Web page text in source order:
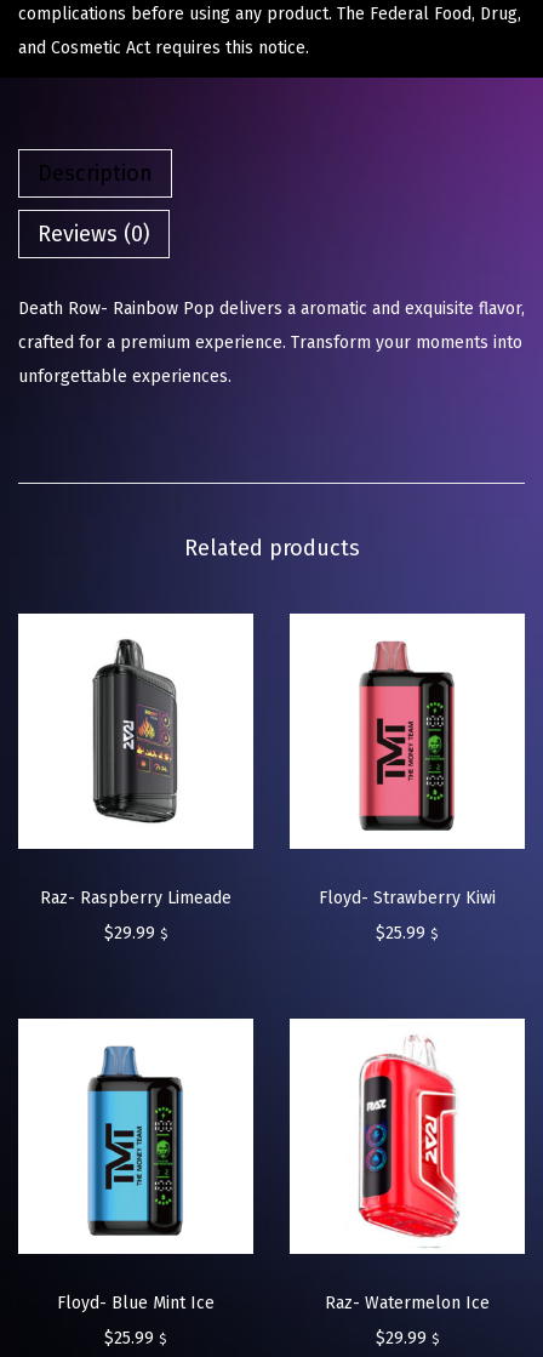
complications before using any product. The Federal Food, Drug,
and Cosmetic Act requires this notice.
Description
Reviews (0)
Death Row- Rainbow Pop delivers a aromatic and exquisite flavor,
crafted for a premium experience. Transform your moments into
unforgettable experiences.
Related products
Raz- Raspberry Limeade
$29.99 $
Floyd- Strawberry Kiwi
$25.99 $
Floyd- Blue Mint Ice
$25.99 $
Raz- Watermelon Ice
$29.99 $